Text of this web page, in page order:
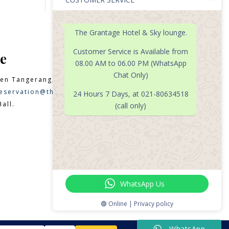
Tangerang, Banten 15331

The Grantage Hotel & Sky lounge.
Customer Service is Available from
08.00 AM to 06.00 PM (WhatsApp
Chat Only)
24 Hours 7 Days, at 021-80634518
(call only)
WhatsApp Us
🟢 Online | Privacy policy